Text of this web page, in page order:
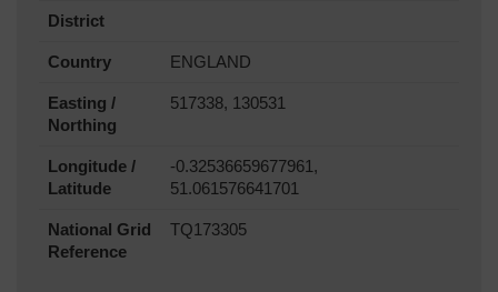
District
Country ENGLAND
Easting /
Northing
517338, 130531
Longitude /
Latitude
-0.32536659677961,
51.061576641701
National Grid
Reference
TQ173305